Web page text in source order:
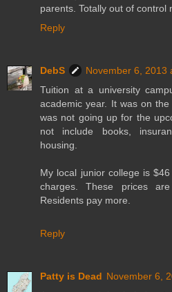
parents. Totally out of control
Reply
DebS
November 6, 2013
Tuition at a university
academic year. It was on
was not going up for the
not include books,
housing.
My local junior college is
charges. These prices
Residents pay more.
Reply
Patty is Dead November 6,